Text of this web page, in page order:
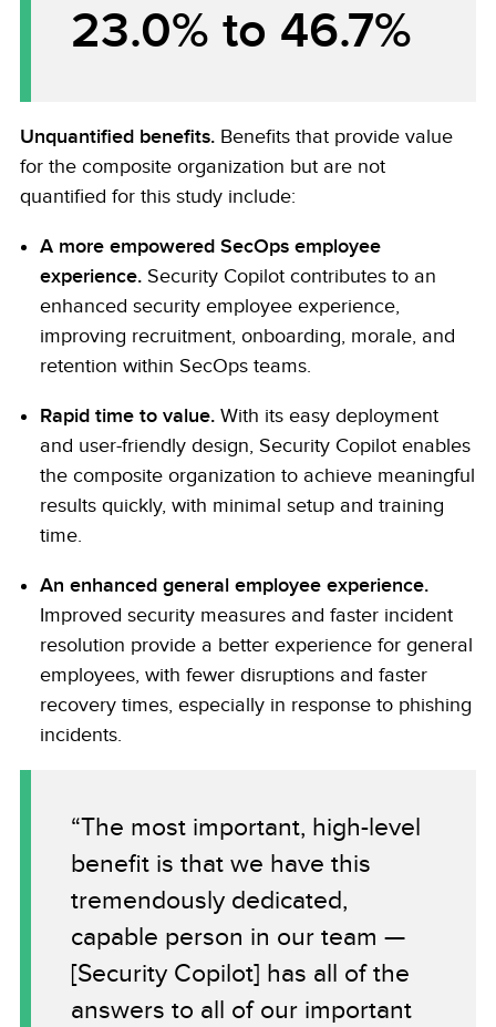
23.0% to 46.7%
Unquantified benefits. Benefits that provide value
for the composite organization but are not
quantified for this study include:
A more empowered SecOps employee
experience. Security Copilot contributes to an
enhanced security employee experience,
improving recruitment, onboarding, morale, and
retention within SecOps teams.
Rapid time to value. With its easy deployment
and user-friendly design, Security Copilot enables
the composite organization to achieve meaningful
results quickly, with minimal setup and training
time.
An enhanced general employee experience.
Improved security measures and faster incident
resolution provide a better experience for general
employees, with fewer disruptions and faster
recovery times, especially in response to phishing
incidents.
“The most important, high-level
benefit is that we have this
tremendously dedicated,
capable person in our team —
[Security Copilot] has all of the
answers to all of our important